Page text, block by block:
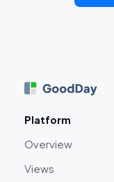
Platform
Overview
Views